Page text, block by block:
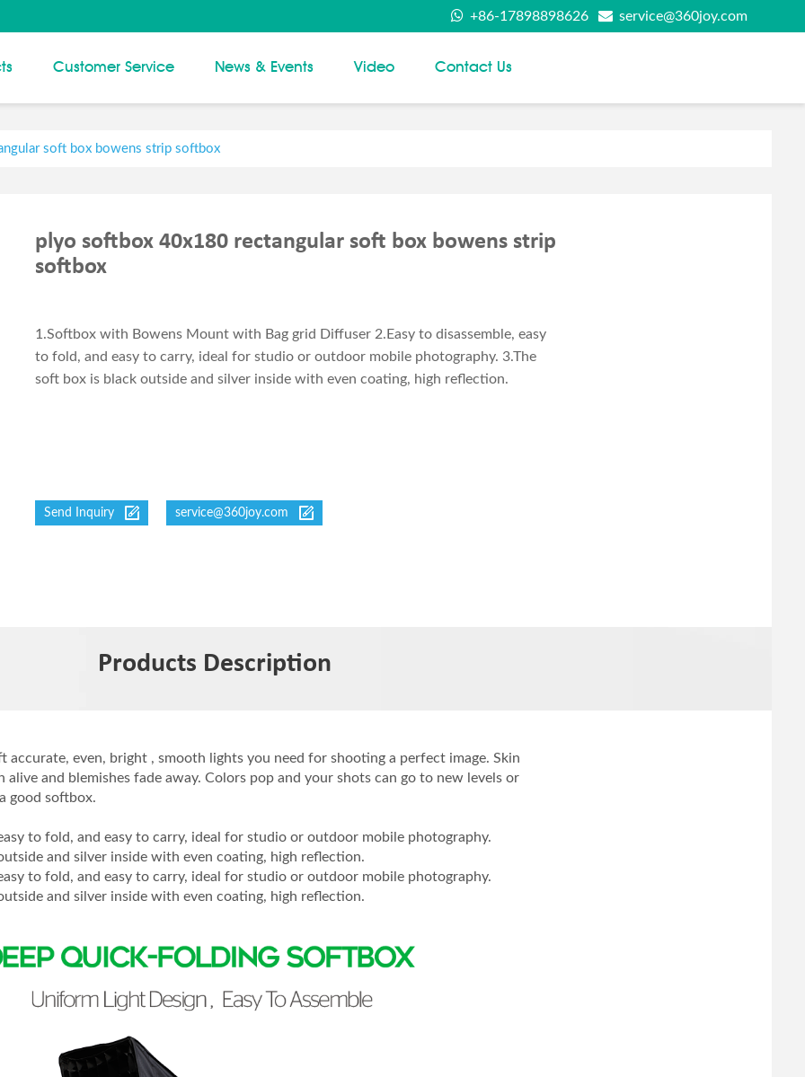
+86-17898898626 service@360joy.com
Customer Service News & Events Video Contact Us
soft box bowens strip softbox
plyo softbox 40x180 rectangular soft box bowens strip
softbox
1.Softbox with Bowens Mount with Bag grid Diffuser 2.Easy to disassemble, easy
to fold, and easy to carry, ideal for studio or outdoor mobile photography. 3.The
soft box is black outside and silver inside with even coating, high reflection.
Send Inquiry service@360joy.com
Products Description
accurate, even, bright , smooth lights you need for shooting a perfect image. Skin
alive and blemishes fade away. Colors pop and your shots can go to new levels or
good softbox.
to fold, and easy to carry, ideal for studio or outdoor mobile photography.
and silver inside with even coating, high reflection.
to fold, and easy to carry, ideal for studio or outdoor mobile photography.
and silver inside with even coating, high reflection.